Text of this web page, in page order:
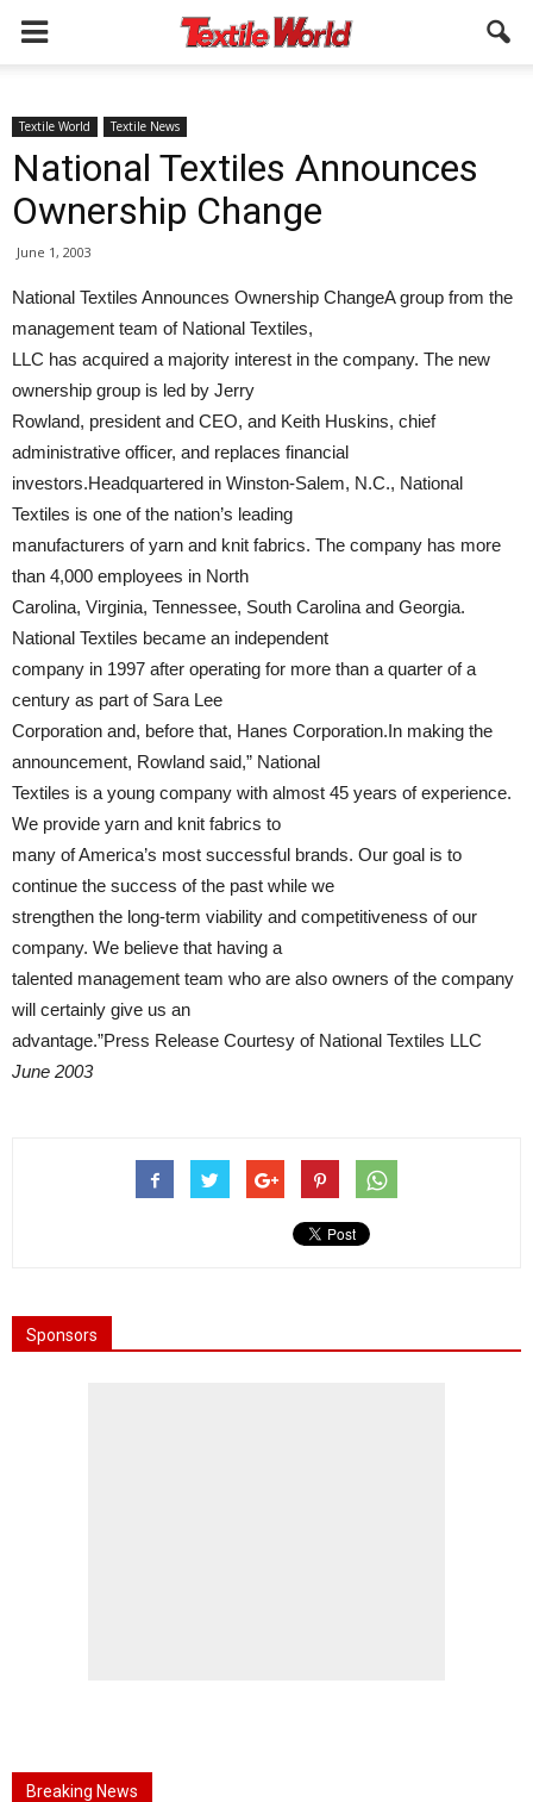
Textile World Textile News
National Textiles Announces
Ownership Change
June 1, 2003
National Textiles Announces Ownership ChangeA group from the
management team of National Textiles,
LLC has acquired a majority interest in the company. The new
ownership group is led by Jerry
Rowland, president and CEO, and Keith Huskins, chief
administrative officer, and replaces financial
investors.Headquartered in Winston-Salem, N.C., National
Textiles is one of the nation’s leading
manufacturers of yarn and knit fabrics. The company has more
than 4,000 employees in North
Carolina, Virginia, Tennessee, South Carolina and Georgia.
National Textiles became an independent
company in 1997 after operating for more than a quarter of a
century as part of Sara Lee
Corporation and, before that, Hanes Corporation.In making the
announcement, Rowland said,” National
Textiles is a young company with almost 45 years of experience.
We provide yarn and knit fabrics to
many of America’s most successful brands. Our goal is to
continue the success of the past while we
strengthen the long-term viability and competitiveness of our
company. We believe that having a
talented management team who are also owners of the company
will certainly give us an
advantage.”Press Release Courtesy of National Textiles LLC
June 2003
Sponsors
Breaking News